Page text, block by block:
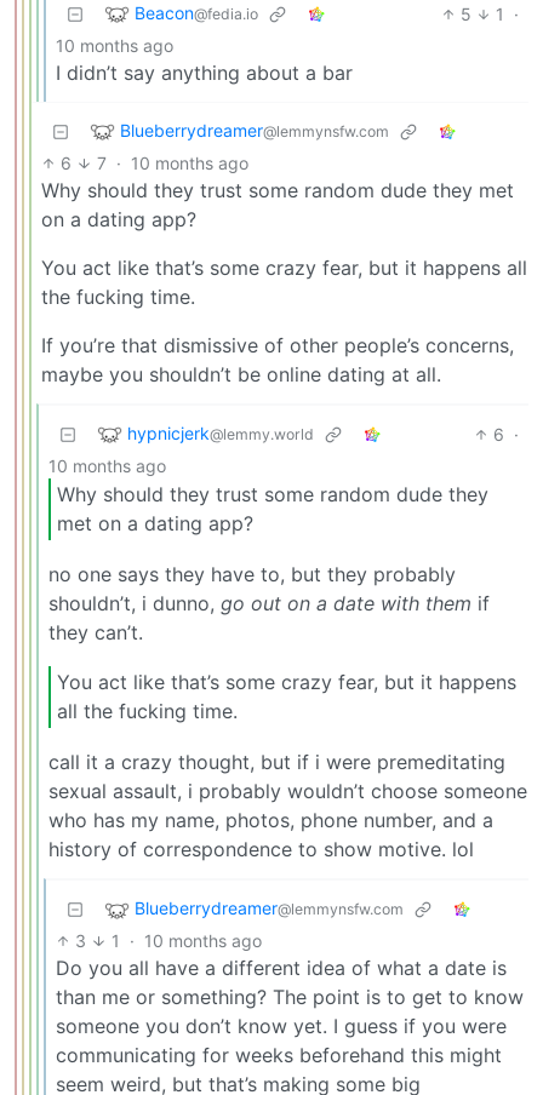
Beacon@fedia.io 5 1
·
10 months ago
I didn’t say anything about a bar
Blueberrydreamer@lemmynsfw.com
6 7 · 10 months ago
Why should they trust some random dude they met
on a dating app?
You act like that’s some crazy fear, but it happens all
the fucking time.
If you’re that dismissive of other people’s concerns,
maybe you shouldn’t be online dating at all.
hypnicjerk@lemmy.world 6 ·
10 months ago
Why should they trust some random dude they
met on a dating app?
no one says they have to, but they probably
shouldn’t, i dunno, go out on a date with them if
they can’t.
You act like that’s some crazy fear, but it happens
all the fucking time.
call it a crazy thought, but if i were premeditating
sexual assault, i probably wouldn’t choose someone
who has my name, photos, phone number, and a
history of correspondence to show motive. lol
Blueberrydreamer@lemmynsfw.com
3 1 · 10 months ago
Do you all have a different idea of what a date is
than me or something? The point is to get to know
someone you don’t know yet. I guess if you were
communicating for weeks beforehand this might
seem weird, but that’s making some big